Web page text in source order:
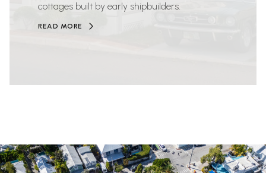
cottages built by early shipbuilders.
READ MORE